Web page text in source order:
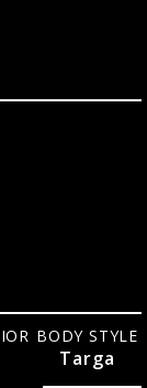
BODY STYLE
Targa